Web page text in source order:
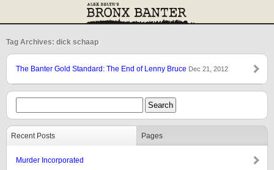
Tag Archives: dick schaap
The Banter Gold Standard: The End of Lenny Bruce Dec 21, 2012
Recent Posts Pages
Murder Incorporated